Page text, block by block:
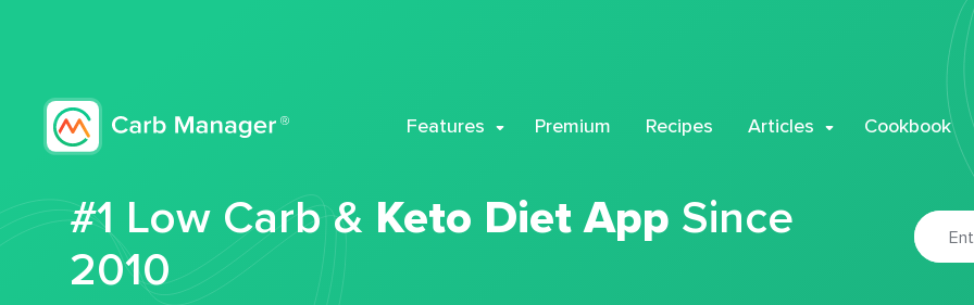
Features Premium Recipes Articles Cookbook
#1 Low Carb & Keto Diet App Since
2010